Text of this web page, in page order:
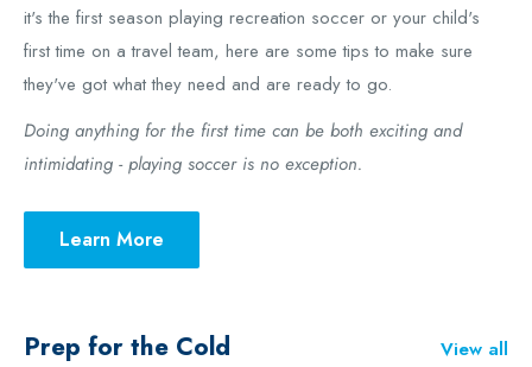
it's the first season playing recreation soccer or your child's
first time on a travel team, here are some tips to make sure
they've got what they need and are ready to go.
Doing anything for the first time can be both exciting and
intimidating - playing soccer is no exception.
Learn More
Prep for the Cold View all